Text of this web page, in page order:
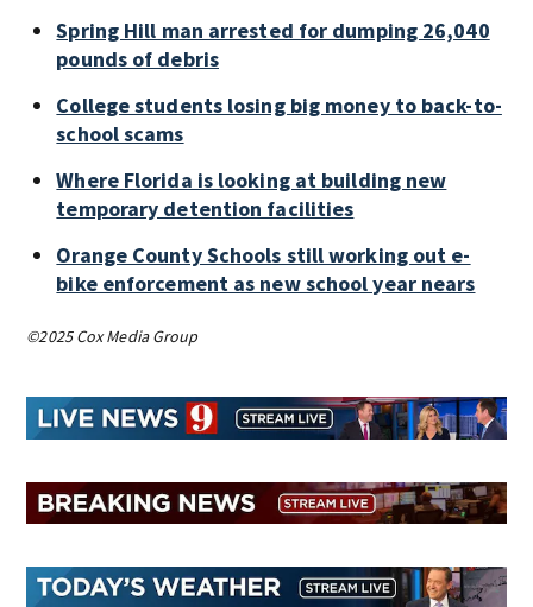
Spring Hill man arrested for dumping 26,040
pounds of debris
College students losing big money to back-to-
school scams
Where Florida is looking at building new
temporary detention facilities
Orange County Schools still working out e-
bike enforcement as new school year nears
©2025 Cox Media Group